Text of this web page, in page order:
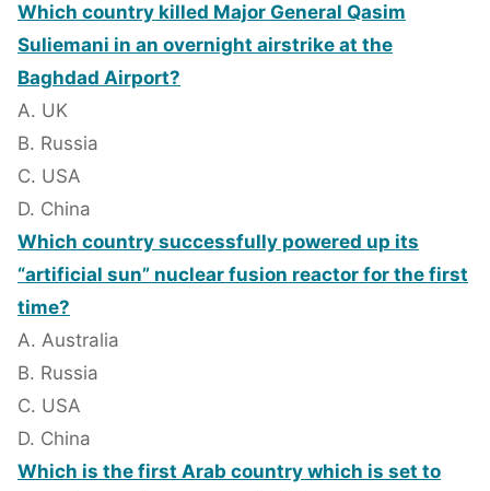
Which country killed Major General Qasim
Suliemani in an overnight airstrike at the
Baghdad Airport?
A. UK
B. Russia
C. USA
D. China
Which country successfully powered up its
“artificial sun” nuclear fusion reactor for the first
time?
A. Australia
B. Russia
C. USA
D. China
Which is the first Arab country which is set to